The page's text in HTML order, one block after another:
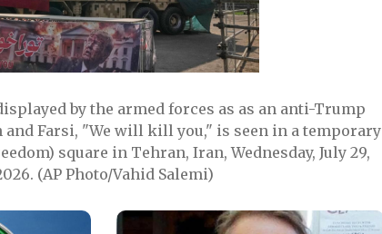
by the armed forces as as an anti-Trump
Farsi, "We will kill you," is seen in a temporary
square in Tehran, Iran, Wednesday, July 29,
(AP Photo/Vahid Salemi)
Image